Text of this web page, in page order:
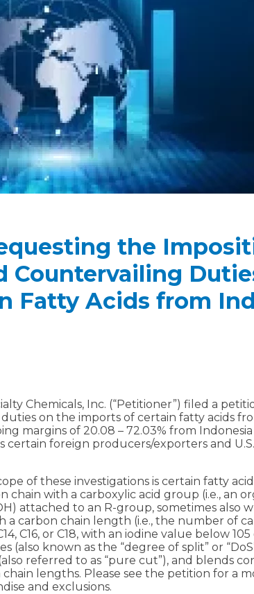
the
Fatty Acids from
Chemicals, Inc. (“Petitioner”) filed a
on the imports of certain fatty acids
margins of 20.08 – 72.03% from Indonesia
certain foreign producers/exporters and
of these investigations is certain fatty
chain with a carboxylic acid group (i.e., an
attached to an R-group, sometimes also
a carbon chain length (i.e., the number of
C16, or C18, with an iodine value below
(also known as the “degree of split” or
referred to as “pure cut”), and blends
lengths. Please see the petition for a
and exclusions.